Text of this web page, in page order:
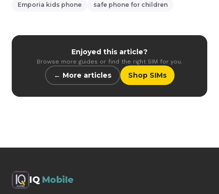
Emporia kids phone
safe phone for children
Enjoyed this article?
Browse more guides or find the right SIM for you.
← More articles Shop SIMs
IQ Mobile